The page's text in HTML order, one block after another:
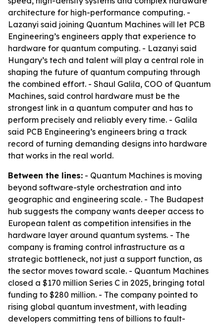
architecture for high-performance computing. -
Lazanyi said joining Quantum Machines will let PCB
Engineering’s engineers apply that experience to
hardware for quantum computing. - Lazanyi said
Hungary’s tech and talent will play a central role in
shaping the future of quantum computing through
the combined effort. - Shaul Galila, COO of Quantum
Machines, said control hardware must be the
strongest link in a quantum computer and has to
perform precisely and reliably every time. - Galila
said PCB Engineering’s engineers bring a track
record of turning demanding designs into hardware
that works in the real world.
Between the lines: - Quantum Machines is moving
beyond software-style orchestration and into
geographic and engineering scale. - The Budapest
hub suggests the company wants deeper access to
European talent as competition intensifies in the
hardware layer around quantum systems. - The
company is framing control infrastructure as a
strategic bottleneck, not just a support function, as
the sector moves toward scale. - Quantum Machines
closed a $170 million Series C in 2025, bringing total
funding to $280 million. - The company pointed to
rising global quantum investment, with leading
developers committing tens of billions to fault-